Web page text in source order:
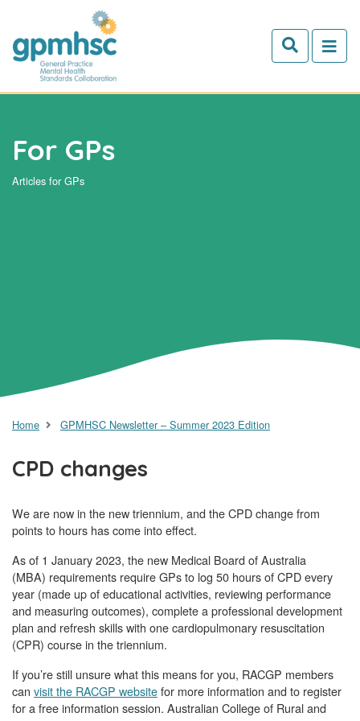
Skip to main content
For GPs
Articles for GPs
Home GPMHSC Newsletter – Summer 2023 Edition
CPD changes
We are now in the new triennium, and the CPD change from
points to hours has come into effect.
As of 1 January 2023, the new Medical Board of Australia
(MBA) requirements require GPs to log 50 hours of CPD every
year (made up of educational activities, reviewing performance
and measuring outcomes), complete a professional development
plan and refresh skills with one cardiopulmonary resuscitation
(CPR) course in the triennium.
If you’re still unsure what this means for you, RACGP members
can visit the RACGP websitefor more information and to register
for a free information session. Australian College of Rural and